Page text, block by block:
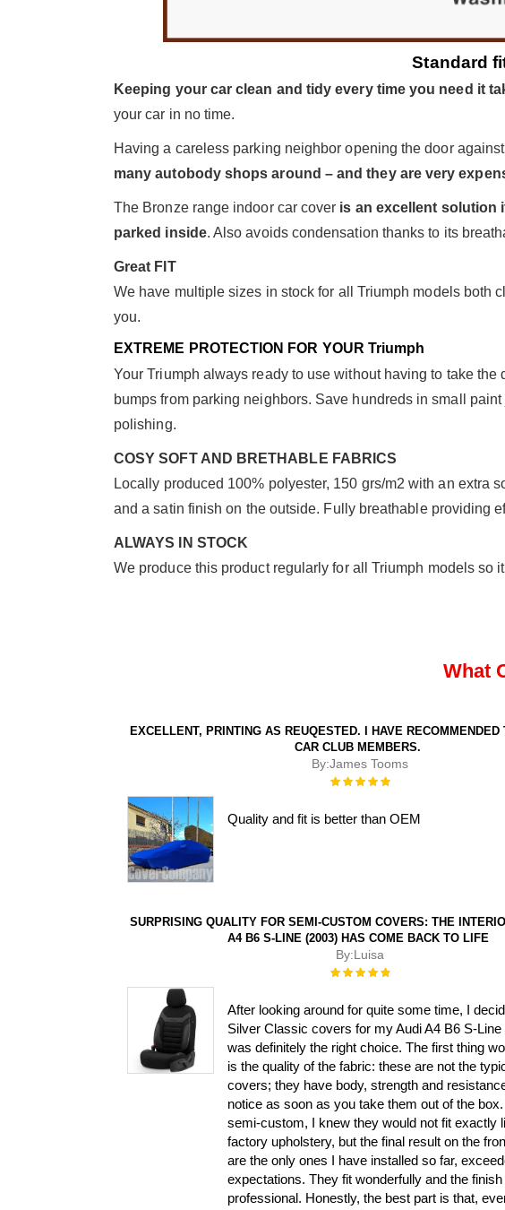
Standard
Keeping your car clean and tidy every time you need it
your car in no time.
Having a careless parking neighbor opening the door
many autobody shops around – and they are very
The Bronze range indoor car cover is an excellent solution
parked inside. Also avoids condensation thanks to its
Great FIT
We have multiple sizes in stock for all Triumph models both
you.
EXTREME PROTECTION FOR YOUR Triumph
Your Triumph always ready to use without having to take the
bumps from parking neighbors. Save hundreds in small
polishing.
COSY SOFT AND BRETHABLE FABRICS
Locally produced 100% polyester, 150 grs/m2 with an extra
and a satin finish on the outside. Fully breathable providing
ALWAYS IN STOCK
We produce this product regularly for all Triumph models so
What
EXCELLENT, PRINTING AS REUQESTED. I HAVE
CAR CLUB MEMBERS.
By:James Tooms
Rating:
Quality and fit is better than OEM
SURPRISING QUALITY FOR SEMI-CUSTOM COVERS: THE
A4 B6 S-LINE (2003) HAS COME BACK TO LIFE
By:Luisa
Rating:
After looking around for quite some time, I
Silver Classic covers for my Audi A4 B6 S-Line
was definitely the right choice. The first thing
is the quality of the fabric: these are not the
covers; they have body, strength and
notice as soon as you take them out of the
semi-custom, I knew they would not fit exactly
factory upholstery, but the final result on the
are the only ones I have installed so far,
expectations. They fit wonderfully and the
professional. Honestly, the best part is that,